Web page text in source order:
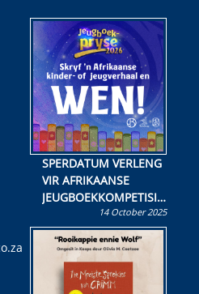
SPERDATUM VERLENG
VIR AFRIKAANSE
JEUGBOEKKOMPETISIE
Skryf ’n jeugboek of
kinderboek en staan ’n
kans om R50 000 te
wen!
14 October 2025